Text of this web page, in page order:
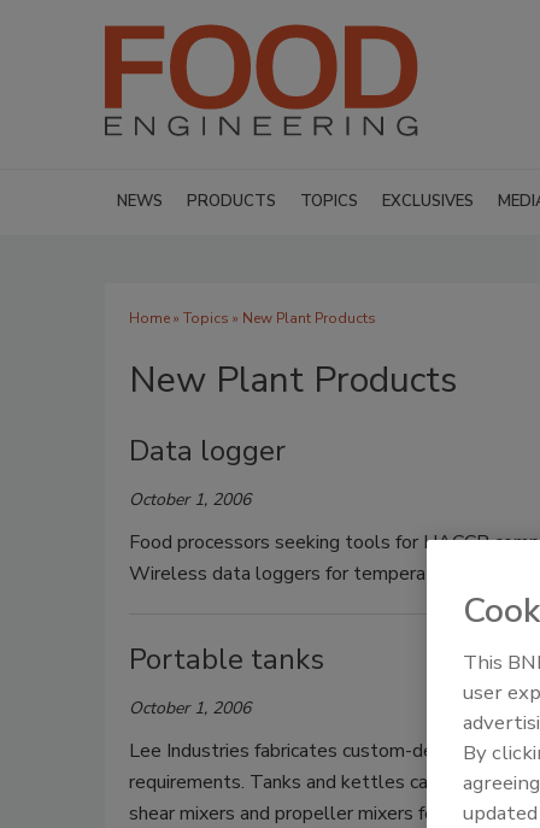
NEWS PRODUCTS TOPICS EXCLUSIVES
Home» Topics » New Plant Products
New Plant Products
Data logger
October 1, 2006
Food processors seeking tools for HACCP
Wireless data loggers for temperature and
Portable tanks
October 1, 2006
Lee Industries fabricates custom-designed
requirements. Tanks and kettles can be
shear mixers and propeller mixers for normal
This
user
By
updated